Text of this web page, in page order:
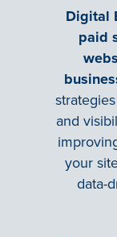
Digital
paid
and
your
data-